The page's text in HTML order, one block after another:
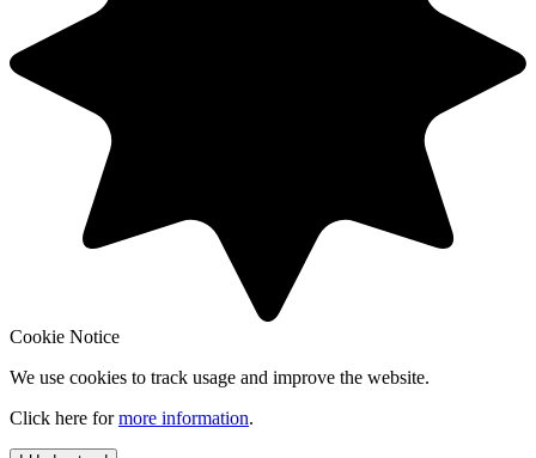
Cookie Notice
We use cookies to track usage and improve the website.
Click here formore information.